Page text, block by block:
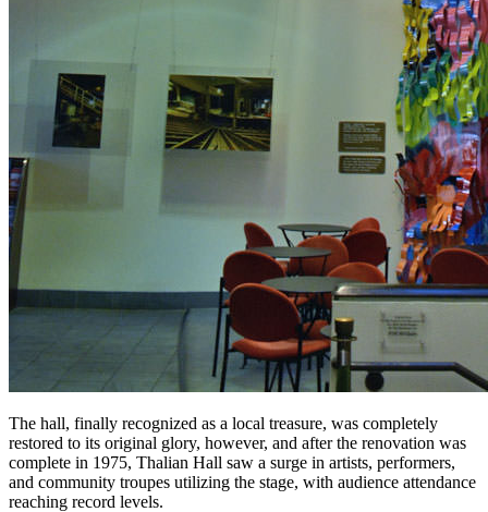
The hall, finally recognized as a local treasure, was completely
restored to its original glory, however, and after the renovation was
complete in 1975, Thalian Hall saw a surge in artists, performers,
and community troupes utilizing the stage, with audience attendance
reaching record levels.